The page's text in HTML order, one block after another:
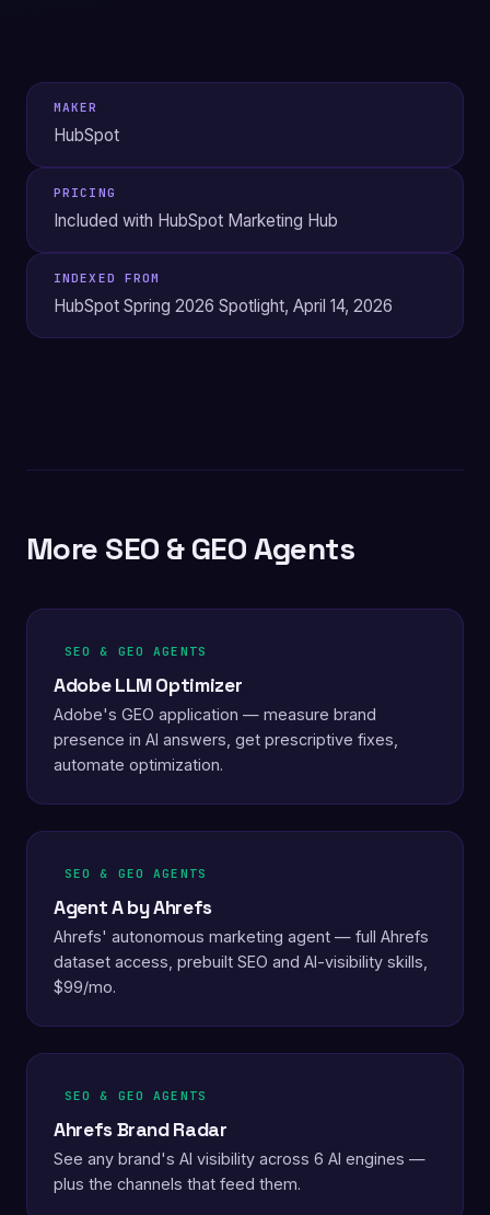
MAKER
HubSpot
PRICING
Included with HubSpot Marketing Hub
INDEXED FROM
HubSpot Spring 2026 Spotlight, April 14, 2026
More SEO & GEO Agents
SEO & GEO AGENTS
Adobe LLM Optimizer
Adobe's GEO application — measure brand
presence in AI answers, get prescriptive fixes,
automate optimization.
SEO & GEO AGENTS
Agent A by Ahrefs
Ahrefs' autonomous marketing agent — full Ahrefs
dataset access, prebuilt SEO and AI-visibility skills,
$99/mo.
SEO & GEO AGENTS
Ahrefs Brand Radar
See any brand's AI visibility across 6 AI engines —
plus the channels that feed them.